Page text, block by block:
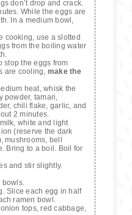
don’t drop and crack.
While the eggs are
In a medium bowl,
cooking, use a slotted
from the boiling water
stop the eggs from
are cooling, make the
heat, whisk the
powder, tamari,
chili flake, garlic, and
2 minutes.
white and light
(reserve the dark
mushrooms, bell
Bring to a boil. Boil for
and stir slightly.
bowls.
Slice each egg in half
ramen bowl.
tops, red cabbage,